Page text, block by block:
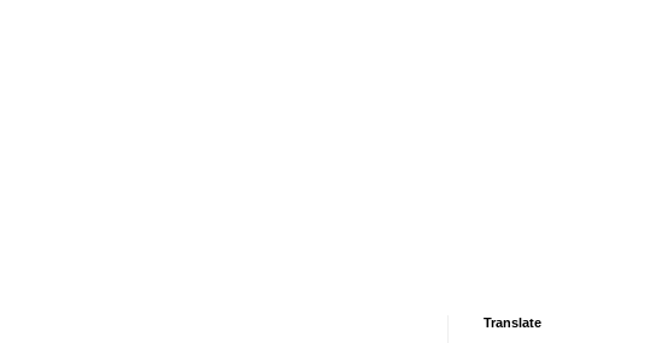
Translate